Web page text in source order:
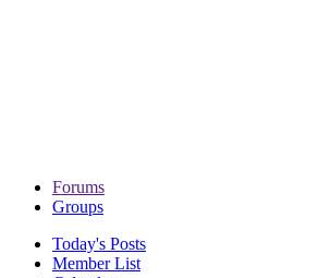
Forums
Groups
Today's Posts
Member List